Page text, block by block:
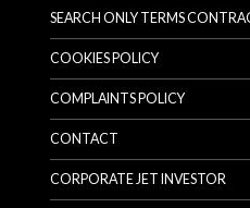
SEARCH ONLY TERMS
COOKIES POLICY
COMPLAINTS POLICY
CONTACT
CORPORATE JET INVESTOR